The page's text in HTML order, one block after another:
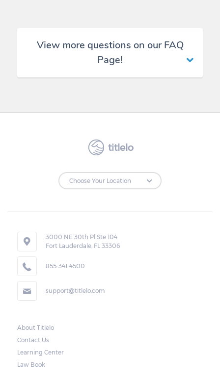
View more questions on our FAQ
Page!
titlelo
3000 NE 30th Pl Ste 104
Fort Lauderdale, FL 33306
855-341-4500
support@titlelo.com
About Titlelo
Contact Us
Learning Center
Law Book